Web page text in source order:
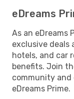
eDreams
As an eDreams
exclusive deals
hotels, and car
benefits. Join
community
eDreams Prime.